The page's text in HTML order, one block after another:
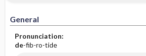
General
Pronunciation:
de-fib-ro-tide